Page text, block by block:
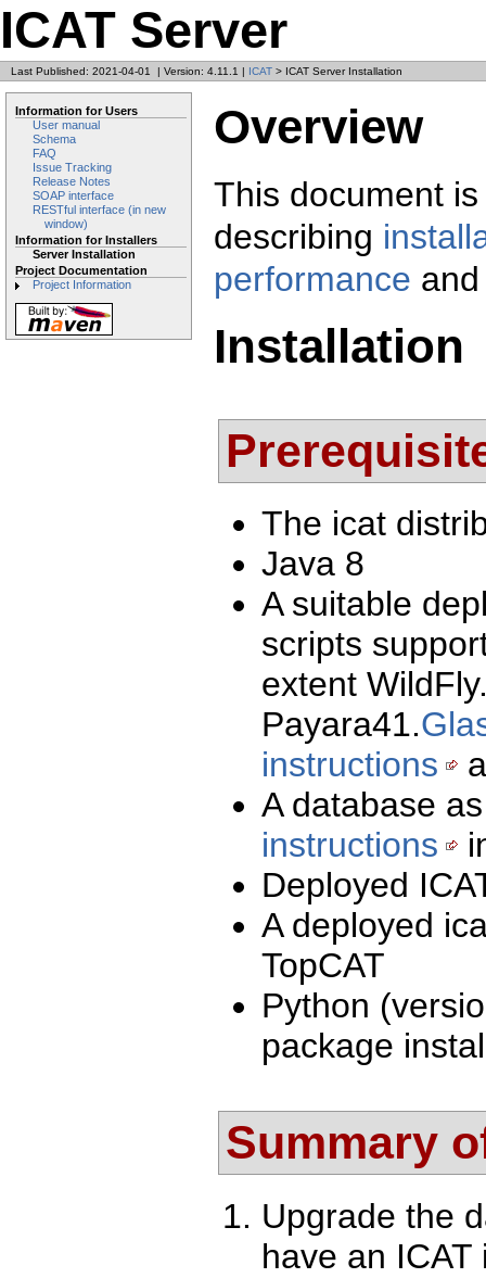
ICAT Server
Last Published: 2021-04-01 | Version: 4.11.1 | ICAT > ICAT Server Installation
Information for Users
User manual
Schema
FAQ
Issue Tracking
Release Notes
SOAP interface
RESTful interface (in new
window)
Information for Installers
Server Installation
Project Documentation
Project Information
Overview
This document
describing
performance
Installation
The icat
Java 8
A suitable
scripts
extent
Payara41.
instructions
A database
instructions
Deployed
A deployed
TopCAT
Python
package
Summary
Upgrade the
have an ICAT